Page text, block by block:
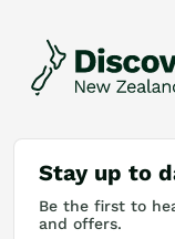
Stay up to
Be the first to
and offers.